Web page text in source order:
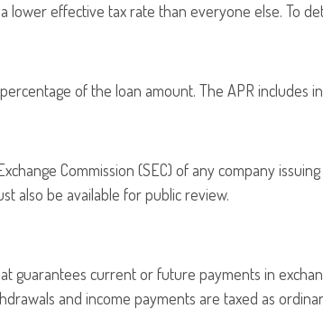
lower effective tax rate than everyone else. To
of the loan amount. The APR
Commission (SEC) of any company
also be available for public review.
guarantees current or future payments in
and income payments are taxed as